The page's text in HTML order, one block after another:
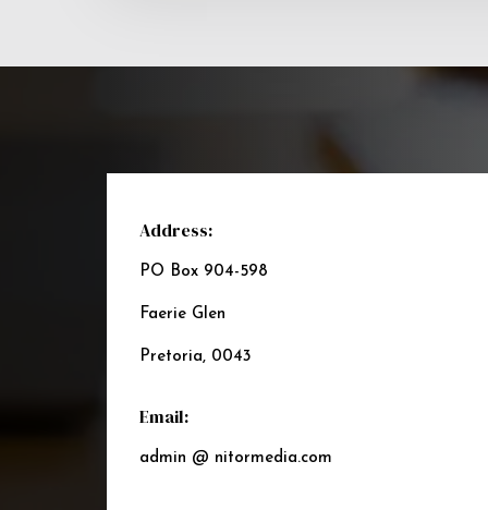
Address:
PO Box 904-598
Faerie Glen
Pretoria, 0043
Email:
admin @ nitormedia.com